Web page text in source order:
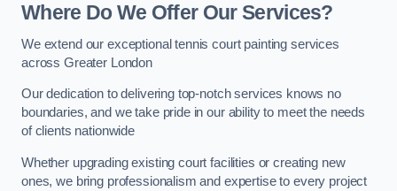
Where Do We Offer Our Services?
We extend our exceptional tennis court painting services
across Greater London
Our dedication to delivering top-notch services knows no
boundaries, and we take pride in our ability to meet the needs
of clients nationwide
Whether upgrading existing court facilities or creating new
ones, we bring professionalism and expertise to every project